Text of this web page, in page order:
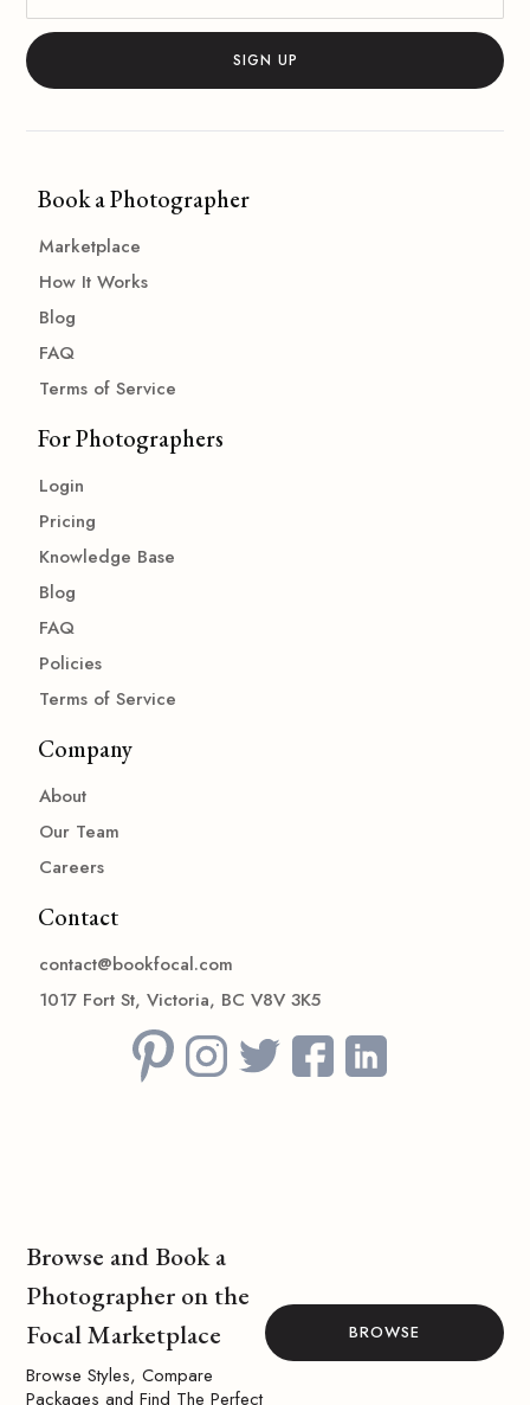
Book a Photographer
Marketplace
How It Works
Blog
FAQ
Terms of Service
For Photographers
Login
Pricing
Knowledge Base
Blog
FAQ
Policies
Terms of Service
Company
About
Our Team
Careers
Contact
contact@bookfocal.com
1017 Fort St, Victoria, BC V8V 3K5
Browse and Book a
Photographer on the
Focal Marketplace
Browse Styles, Compare
Packages and Find The Perfect
BROWSE